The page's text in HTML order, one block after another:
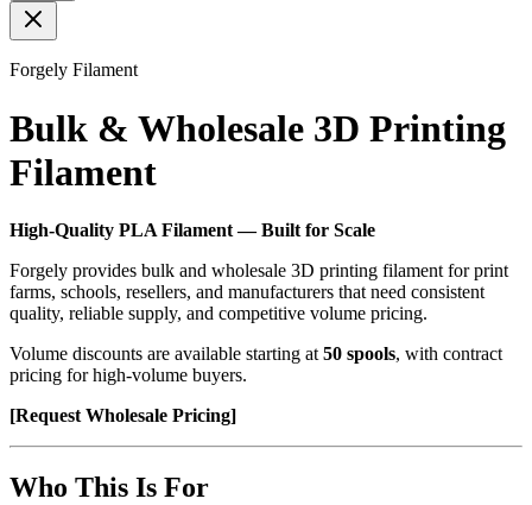
Forgely Filament
Bulk & Wholesale 3D Printing
Filament
High-Quality PLA Filament — Built for Scale
Forgely provides bulk and wholesale 3D printing filament for print
farms, schools, resellers, and manufacturers that need consistent
quality, reliable supply, and competitive volume pricing.
Volume discounts are available starting at 50 spools, with contract
pricing for high-volume buyers.
[Request Wholesale Pricing]
Who This Is For